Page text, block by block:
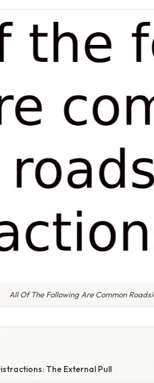
All Of The Following Are Common
The External Pull